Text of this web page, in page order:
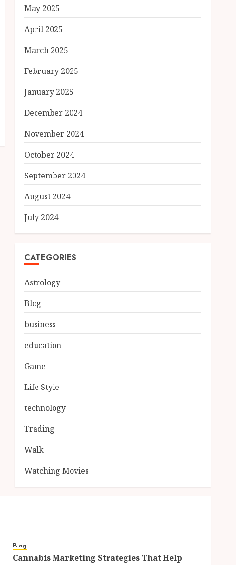
May 2025
April 2025
March 2025
February 2025
January 2025
December 2024
November 2024
October 2024
September 2024
August 2024
July 2024
CATEGORIES
Astrology
Blog
business
education
Game
Life Style
technology
Trading
Walk
Watching Movies
Blog
Cannabis Marketing Strategies That Help